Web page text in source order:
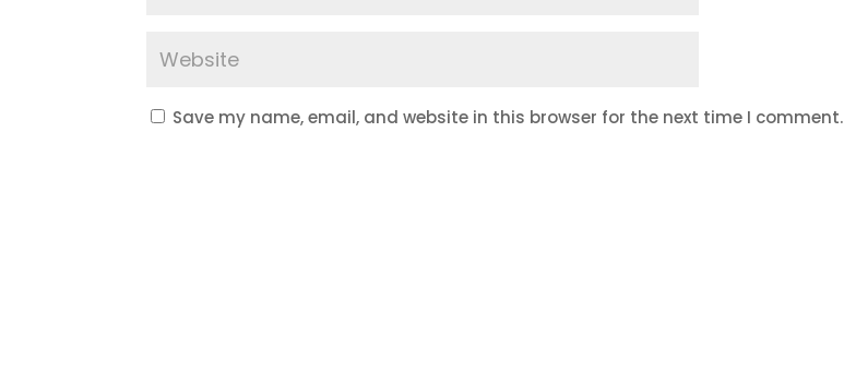
Save my name, email, and website in this browser for the next time I comment.